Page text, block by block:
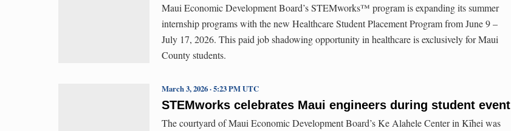
Maui Economic Development Board’s STEMworks™ program is expanding its summer
internship programs with the new Healthcare Student Placement Program from June 9 –
July 17, 2026. This paid job shadowing opportunity in healthcare is exclusively for Maui
County students.
STEMworks celebrates Maui engineers during student event
March 3, 2026 · 5:23 PM UTC
The courtyard of Maui Economic Development Board’s Ke Alahele Center in Kīhei was